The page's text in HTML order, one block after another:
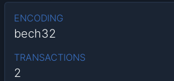
ENCODING
bech32
TRANSACTIONS
2